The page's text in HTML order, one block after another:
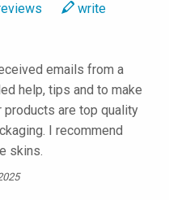
write
emails from a
help, tips and to make
products are top quality
I recommend
skins.